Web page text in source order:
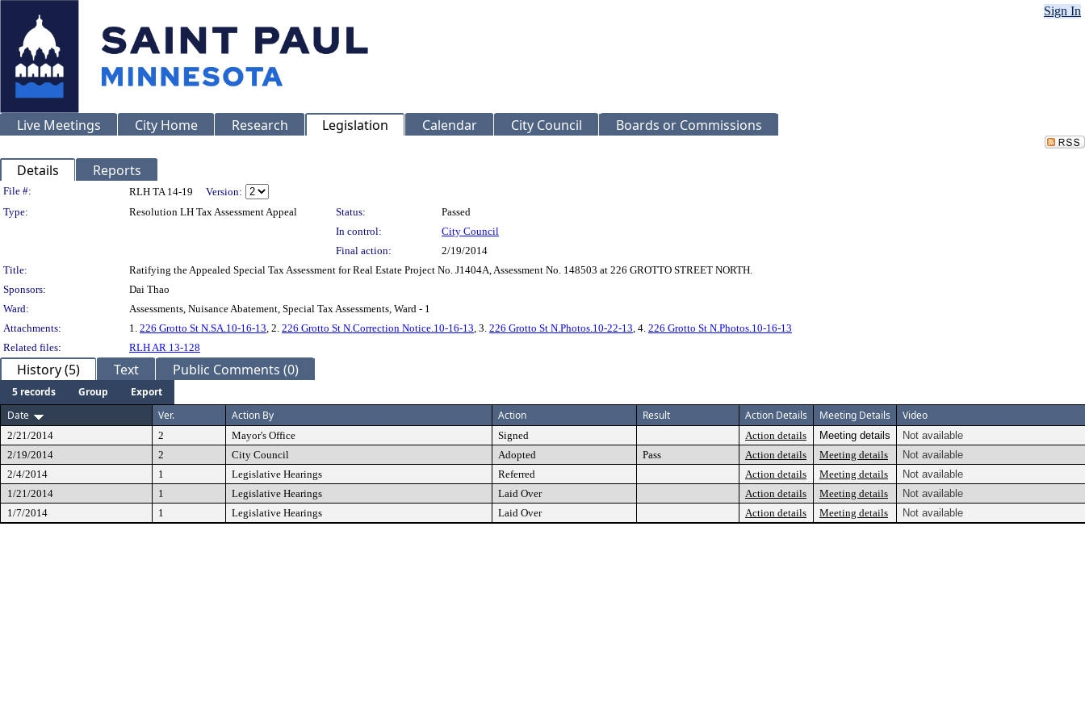
Sign In
Live Meetings City Home Research Legislation Calendar City Council Boards or Commissions
Details Reports
Legislation Details
File #: RLH TA 14-19
Version:
Type:
Resolution LH Tax Assessment Appeal Status:
Passed
In control:
City Council
Final action:
2/19/2014
Title:
Ratifying the Appealed Special Tax Assessment for Real Estate Project No. J1404A, Assessment No. 148503 at 226 GROTTO STREET NORTH.
Sponsors:
Dai Thao
Ward:
Assessments, Nuisance Abatement, Special Tax Assessments, Ward - 1
Attachments:
1. 226 Grotto St N.SA.10-16-13, 2. 226 Grotto St N.Correction Notice.10-16-13, 3. 226 Grotto St N.Photos.10-22-13, 4. 226 Grotto St N.Photos.10-16-13
Related files:
RLH AR 13-128
History (5) Text Public Comments (0)
5 records Group
Export
Date
Ver. Action By Action Result Action Details Meeting Details Video
2/21/2014 2 Mayor's Office Signed Action details Meeting details
Not available
2/19/2014
2 City Council Adopted Pass Action details Meeting details
Not available
2/4/2014
1 Legislative Hearings Referred Action details Meeting details
Not available
1/21/2014
1 Legislative Hearings Laid Over Action details Meeting details
Not available
1/7/2014
1 Legislative Hearings Laid Over Action details Meeting details Not available